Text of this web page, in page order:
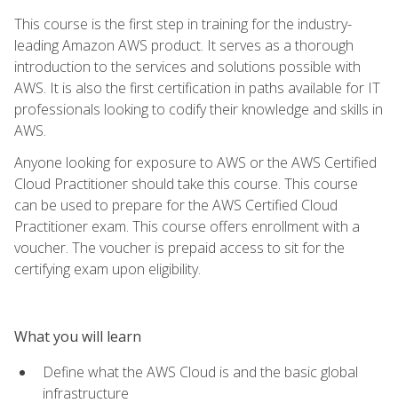
This course is the first step in training for the industry-
leading Amazon AWS product. It serves as a thorough
introduction to the services and solutions possible with
AWS. It is also the first certification in paths available for IT
professionals looking to codify their knowledge and skills in
AWS.
Anyone looking for exposure to AWS or the AWS Certified
Cloud Practitioner should take this course. This course
can be used to prepare for the AWS Certified Cloud
Practitioner exam. This course offers enrollment with a
voucher. The voucher is prepaid access to sit for the
certifying exam upon eligibility.
What you will learn
Define what the AWS Cloud is and the basic global
infrastructure